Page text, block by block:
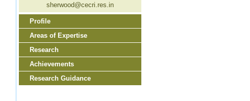
sherwood@cecri.res.in
Profile
Areas of Expertise
Research
Achievements
Research Guidance